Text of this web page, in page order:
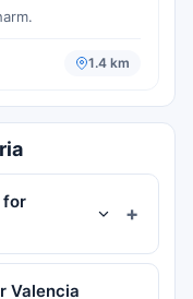
1.4 km
for
Valencia